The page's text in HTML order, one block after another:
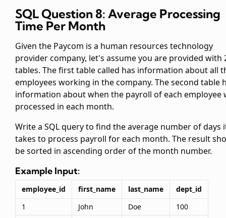
SQL Question 8: Average Processing
Time Per Month
Given the Paycom is a human resources technology
provider company, let's assume you are provided with
tables. The first table called has information about all
employees working in the company. The second table
information about when the payroll of each employee
processed in each month.
Write a SQL query to find the average number of days
takes to process payroll for each month. The result
be sorted in ascending order of the month number.
Example Input:
employee_id first_name last_name
dept_id
1
John Doe
100